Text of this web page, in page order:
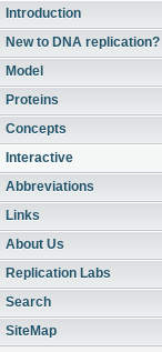
Introduction
New to DNA replication?
Model
Proteins
Concepts
Interactive
Abbreviations
Links
About Us
Replication Labs
Search
SiteMap